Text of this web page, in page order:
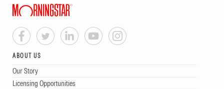
ABOUT US
Our Story
Licensing Opportunities